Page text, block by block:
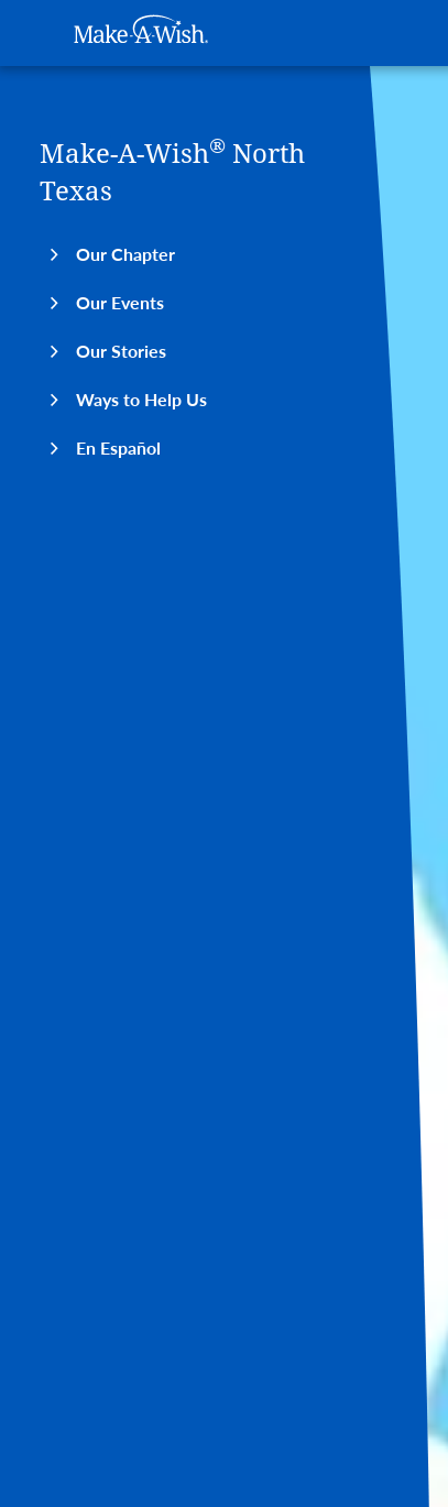
Make-A-Wish
Make-A-Wish® North
Texas
Our Chapter
Our Events
Our Stories
Ways to Help Us
En Español